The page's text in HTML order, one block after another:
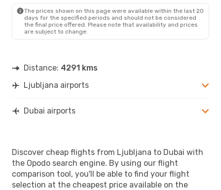
The prices shown on this page were available within the last 20
days for the specified periods and should not be considered
the final price offered. Please note that availability and prices
are subject to change.
Distance: 4291 kms
Ljubljana airports
Dubai airports
Discover cheap flights from Ljubljana to Dubai with
the Opodo search engine. By using our flight
comparison tool, you'll be able to find your flight
selection at the cheapest price available on the